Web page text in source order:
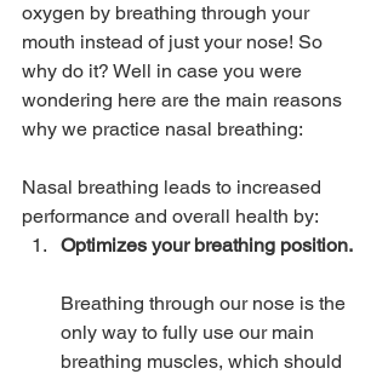
oxygen by breathing through your
mouth instead of just your nose! So
why do it? Well in case you were
wondering here are the main reasons
why we practice nasal breathing:
Nasal breathing leads to increased
performance and overall health by:
Optimizes your breathing position.
Breathing through our nose is the
only way to fully use our main
breathing muscles, which should